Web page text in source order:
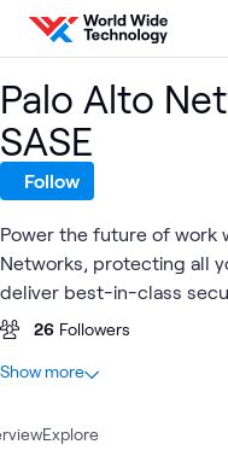
Skip to content
Explore
Palo Alto
SASE
Follow
Power the future of work
Networks, protecting all
deliver best-in-class
and resilient, simplified
26 Followers
At a glance
13 Blogs
Show more